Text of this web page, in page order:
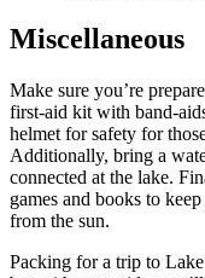
Miscellaneous
Make sure you’re
first-aid kit with band-
helmet for safety for
Additionally, bring a
connected at the lake.
games and books to
from the sun.
Packing for a trip to